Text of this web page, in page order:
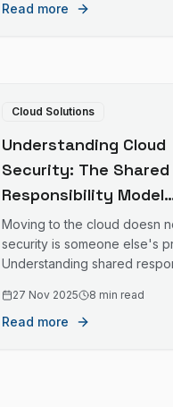
Read more
Cloud Solutions
Understanding Cloud
Security: The Shared
Responsibility Model
Explained
Moving to the cloud doesn
security is someone else's
Understanding shared
27 Nov 2025 8 min read
Read more